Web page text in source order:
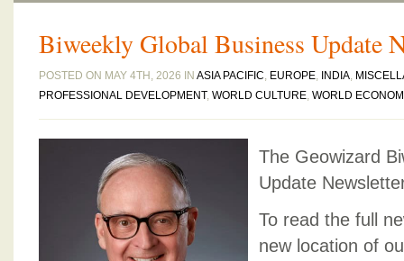
Biweekly Global Business Update
POSTED ON MAY 4TH, 2026 IN ASIA PACIFIC, EUROPE, INDIA,
PROFESSIONAL DEVELOPMENT, WORLD CULTURE, WORLD
The Geowizard
Update
To read the full
new location of